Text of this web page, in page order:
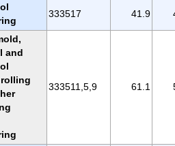
333517 41.9
and
333511,5,9 61.1